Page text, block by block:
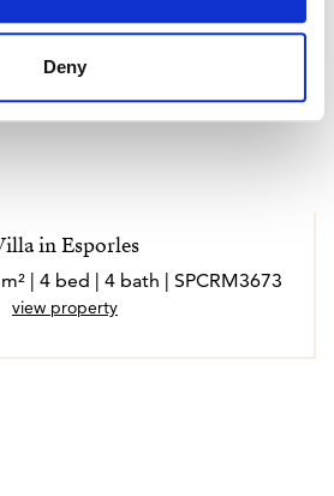
Deny
in Esporles
| 4 bed | 4 bath | SPCRM3673
view property